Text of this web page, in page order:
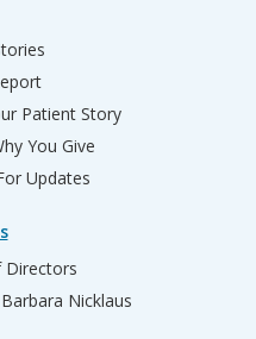
Patient Story
You Give
Updates
Directors
Nicklaus